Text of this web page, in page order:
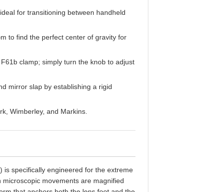
to find the perfect center of gravity for
clamp; simply turn the knob to adjust
mirror slap by establishing a rigid
Wimberley, and Markins.
movements are magnified
that anchors both the lens foot and the